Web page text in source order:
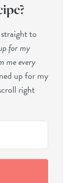
to
for my
me every
up for my
right